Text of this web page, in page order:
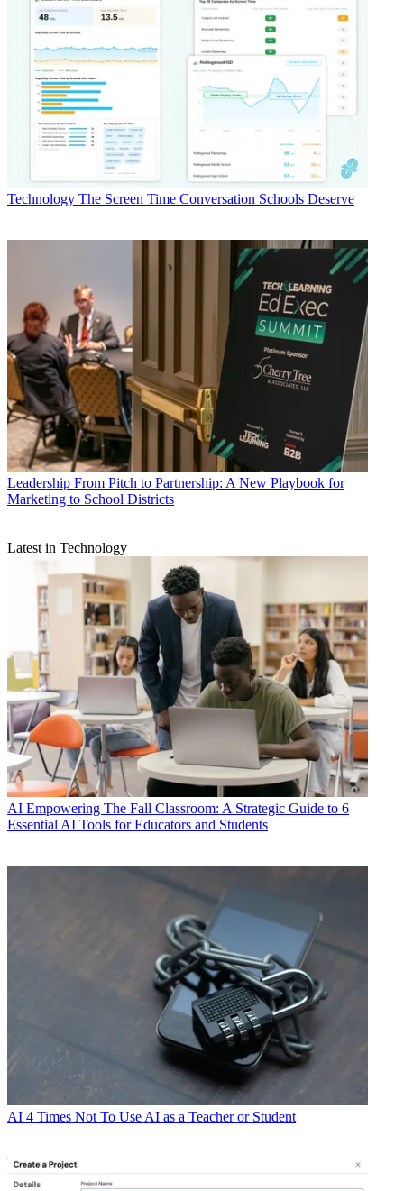
Technology The Screen Time Conversation Schools Deserve
Leadership From Pitch to Partnership: A New Playbook for
Marketing to School Districts
Latest in Technology
AI Empowering The Fall Classroom: A Strategic Guide to 6
Essential AI Tools for Educators and Students
AI 4 Times Not To Use AI as a Teacher or Student